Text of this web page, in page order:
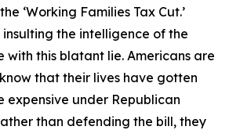
‘Working Families Tax Cut.’
insulting the intelligence of the
with this blatant lie. Americans are
that their lives have gotten
expensive under Republican
than defending the bill, they